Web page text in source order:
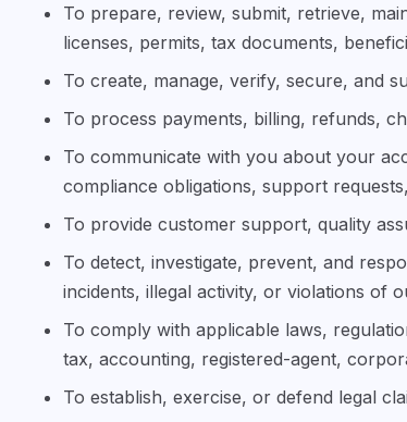
To prepare, review, submit, retrieve,
licenses, permits, tax documents,
To create, manage, verify, secure, and
To process payments, billing, refunds,
To communicate with you about your
compliance obligations, support
To provide customer support, quality
To detect, investigate, prevent, and
incidents, illegal activity, or violations of
To comply with applicable laws,
tax, accounting, registered-agent,
To establish, exercise, or defend legal